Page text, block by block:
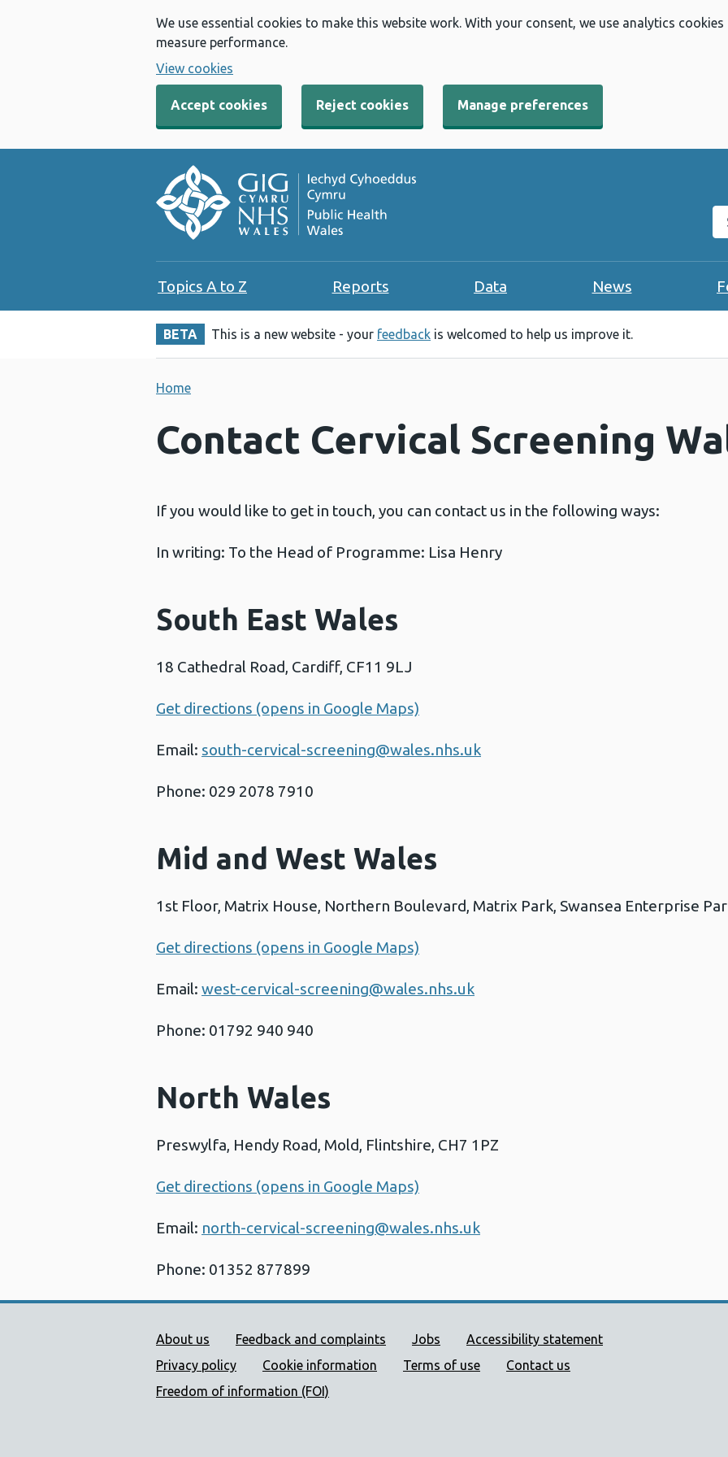
We use essential cookies to make this website work. With your consent, we use analytics
measure performance.
View cookies
Accept cookies Reject cookies Manage preferences
Topics A to Z Reports Data News
BETA This is a new website - your feedback is welcomed to help us improve it.
Home
Contact Cervical Screening
If you would like to get in touch, you can contact us in the following ways:
In writing: To the Head of Programme: Lisa Henry
South East Wales
18 Cathedral Road, Cardiff, CF11 9LJ
Get directions (opens in Google Maps)
Email: south-cervical-screening@wales.nhs.uk
Phone: 029 2078 7910
Mid and West Wales
1st Floor, Matrix House, Northern Boulevard, Matrix Park, Swansea Enterprise
Get directions (opens in Google Maps)
Email: west-cervical-screening@wales.nhs.uk
Phone: 01792 940 940
North Wales
Preswylfa, Hendy Road, Mold, Flintshire, CH7 1PZ
Get directions (opens in Google Maps)
Email: north-cervical-screening@wales.nhs.uk
Phone: 01352 877899
Public Health Wales Support links
About us Feedback and complaints Jobs
Accessibility statement
Privacy policy
Cookie information Terms of use
Contact us
Freedom of information (FOI)